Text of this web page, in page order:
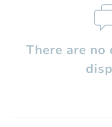
There are no